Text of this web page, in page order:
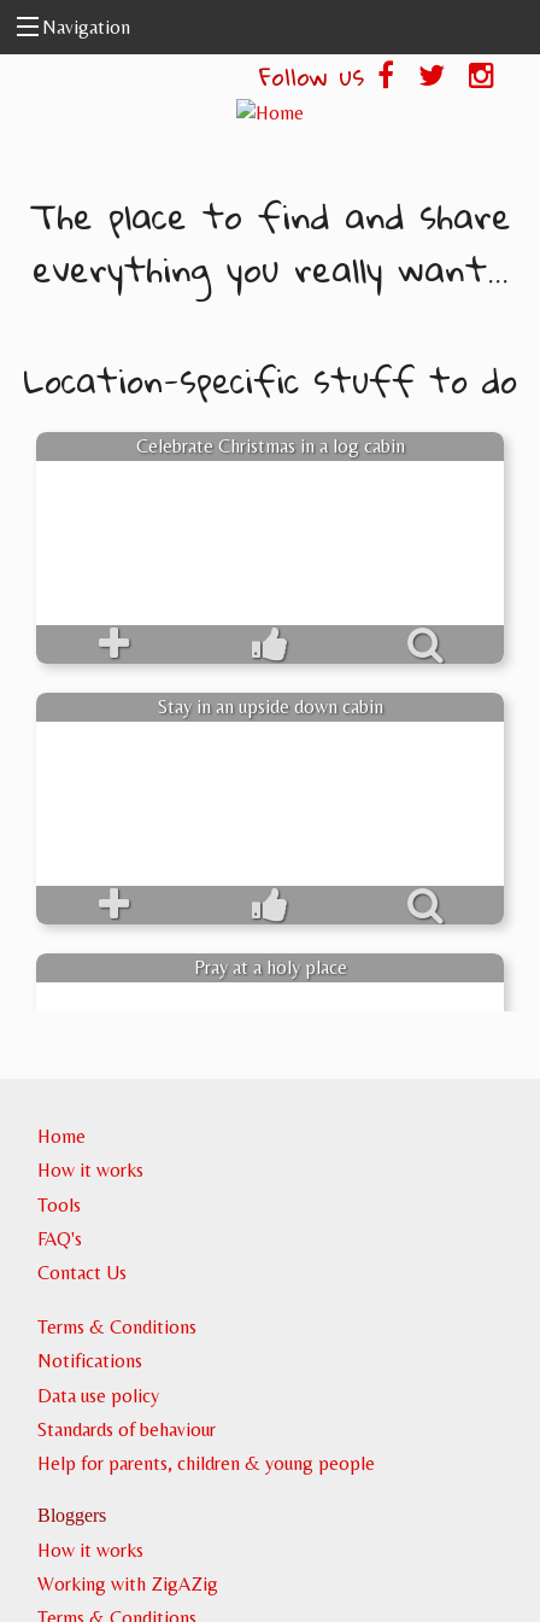
Skip to main content
Navigation
Follow us
The place to find and share
everything you really want...
Location-specific stuff to do
Celebrate Christmas in a log cabin
Stay in an upside down cabin
Pray at a holy place
Home
How it works
Tools
FAQ's
Contact Us
Terms & Conditions
Notifications
Data use policy
Standards of behaviour
Help for parents, children & young people
Bloggers
How it works
Working with ZigAZig